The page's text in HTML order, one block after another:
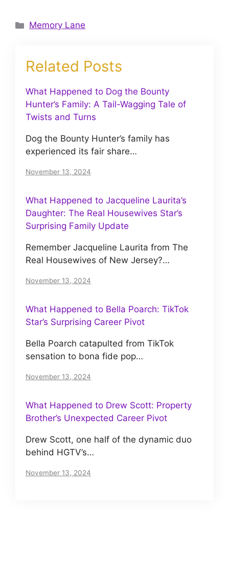
Categories
Memory Lane
Related Posts
What Happened to Dog the Bounty
Hunter’s Family: A Tail-Wagging Tale of
Twists and Turns
Dog the Bounty Hunter’s family has
experienced its fair share…
November 13, 2024
What Happened to Jacqueline Laurita’s
Daughter: The Real Housewives Star’s
Surprising Family Update
Remember Jacqueline Laurita from The
Real Housewives of New Jersey?…
November 13, 2024
What Happened to Bella Poarch: TikTok
Star’s Surprising Career Pivot
Bella Poarch catapulted from TikTok
sensation to bona fide pop…
November 13, 2024
What Happened to Drew Scott: Property
Brother’s Unexpected Career Pivot
Drew Scott, one half of the dynamic duo
behind HGTV’s…
November 13, 2024